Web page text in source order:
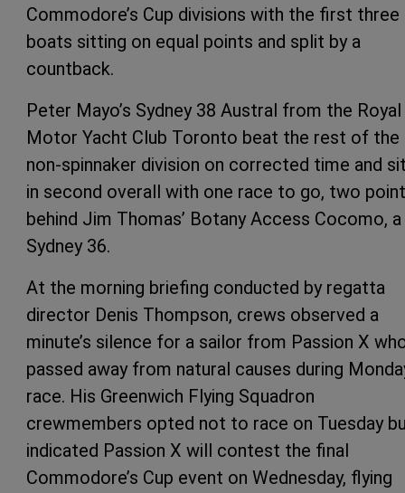
Commodore’s Cup divisions with the first three
boats sitting on equal points and split by a
countback.
Peter Mayo’s Sydney 38 Austral from the Royal
Motor Yacht Club Toronto beat the rest of the
non-spinnaker division on corrected time and
in second overall with one race to go, two
behind Jim Thomas’ Botany Access Cocomo, a
Sydney 36.
At the morning briefing conducted by regatta
director Denis Thompson, crews observed a
minute’s silence for a sailor from Passion X
passed away from natural causes during
race. His Greenwich Flying Squadron
crewmembers opted not to race on Tuesday
indicated Passion X will contest the final
Commodore’s Cup event on Wednesday, flying